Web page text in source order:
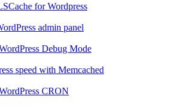
for Wordpress
admin panel
Debug Mode
speed with Memcached
CRON